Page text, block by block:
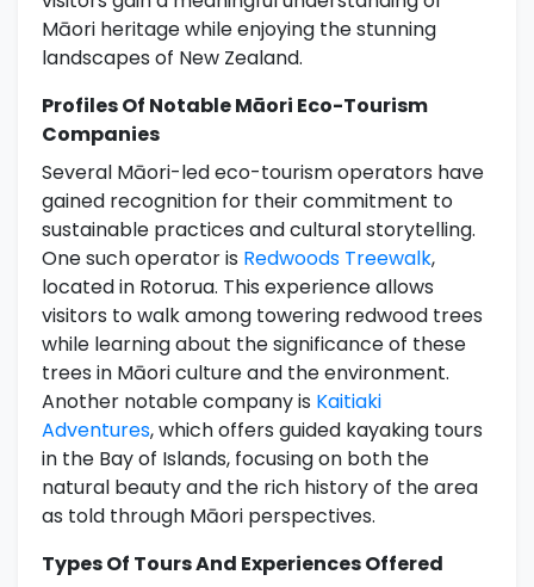
Māori heritage while enjoying the stunning
landscapes of New Zealand.
Profiles Of Notable Māori Eco-Tourism
Companies
Several Māori-led eco-tourism operators have
gained recognition for their commitment to
sustainable practices and cultural storytelling.
One such operator is Redwoods Treewalk,
located in Rotorua. This experience allows
visitors to walk among towering redwood trees
while learning about the significance of these
trees in Māori culture and the environment.
Another notable company is Kaitiaki
Adventures, which offers guided kayaking tours
in the Bay of Islands, focusing on both the
natural beauty and the rich history of the area
as told through Māori perspectives.
Types Of Tours And Experiences Offered